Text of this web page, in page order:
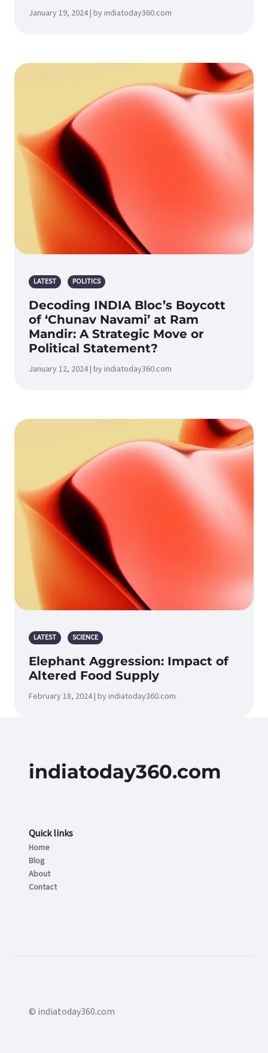
January 19, 2024 | by indiatoday360.com
LATEST POLITICS
Decoding INDIA Bloc’s Boycott
of ‘Chunav Navami’ at Ram
Mandir: A Strategic Move or
Political Statement?
January 12, 2024 | by indiatoday360.com
LATEST SCIENCE
Elephant Aggression: Impact of
Altered Food Supply
February 18, 2024 | by indiatoday360.com
indiatoday360.com
Quick links
Home
Blog
About
Contact
© indiatoday360.com